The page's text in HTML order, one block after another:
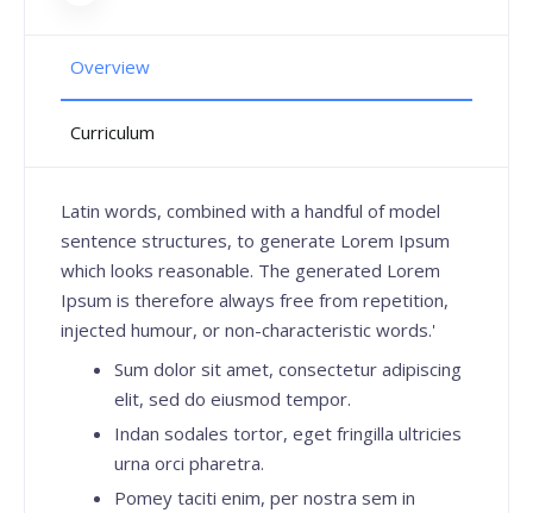
Overview
Curriculum
Latin words, combined with a handful of model
sentence structures, to generate Lorem Ipsum
which looks reasonable. The generated Lorem
Ipsum is therefore always free from repetition,
injected humour, or non-characteristic words.'
Sum dolor sit amet, consectetur adipiscing
elit, sed do eiusmod tempor.
Indan sodales tortor, eget fringilla ultricies
urna orci pharetra.
Pomey taciti enim, per nostra sem in